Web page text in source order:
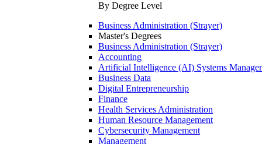
By Degree Level
Business Administration (Strayer)
Master's Degrees
Business Administration (Strayer)
Accounting
Artificial Intelligence (AI) Systems
Business Data
Digital Entrepreneurship
Finance
Health Services Administration
Human Resource Management
Cybersecurity Management
Management